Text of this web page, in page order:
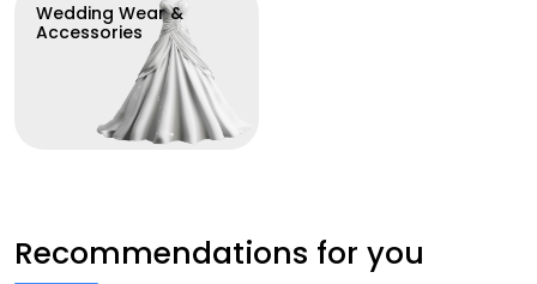
Wedding Wear &
Accessories
Recommendations for you